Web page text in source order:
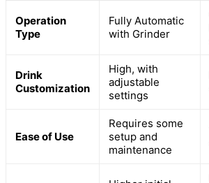
Operation
Type
Fully Automatic
with Grinder
Drink
Customization
High, with
adjustable
settings
Ease of Use
Requires some
setup and
maintenance